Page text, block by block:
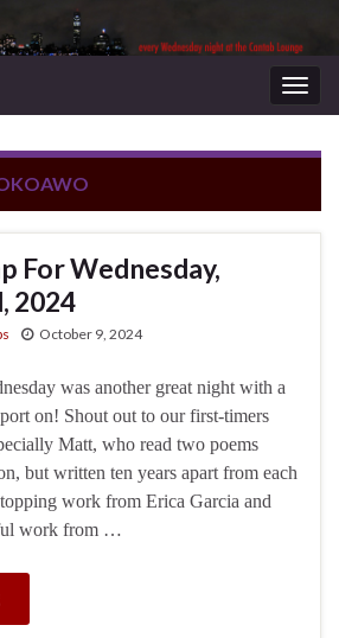
For Wednesday,
2024
October 9, 2024
was another great night with a
on! Shout out to our first-timers
Matt, who read two poems
but written ten years apart from each
work from Erica Garcia and
work from …